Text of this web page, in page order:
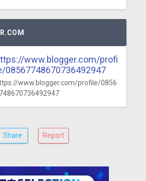
www.blogger.com/profi
08567748670736492947
www.blogger.com/profile/0856
Share Report